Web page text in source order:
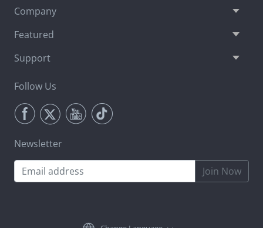
Company
Featured
Support
Follow Us
Newsletter
Join Now